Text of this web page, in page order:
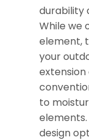
durability
While we
element,
your
extension
to
design